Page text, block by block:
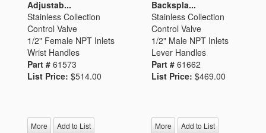
Adjustab...
Stainless Collection
Control Valve
1/2" Female NPT Inlets
Wrist Handles
Part # 61573
List Price: $514.00
More Add to List
Backspla...
Stainless Collection
Control Valve
1/2" Male NPT Inlets
Lever Handles
Part # 61662
List Price: $469.00
More Add to List